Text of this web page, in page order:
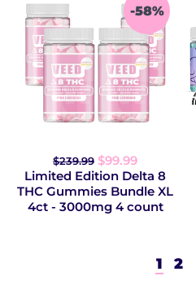
$239.99 $99.99
Limited Edition Delta 8
THC Gummies Bundle XL
4ct - 3000mg 4 count
-58%
1 2